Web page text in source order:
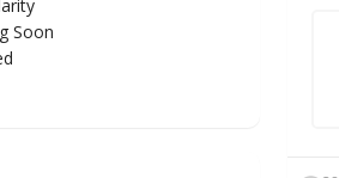
Soon